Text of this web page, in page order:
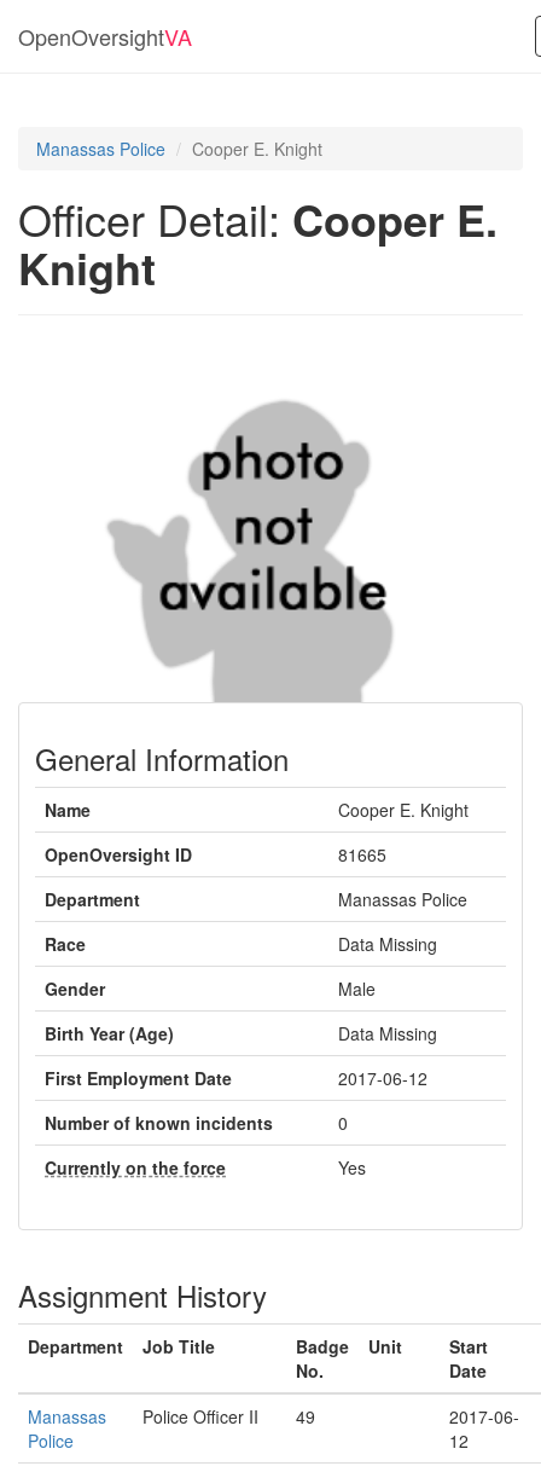
OpenOversightVA
Manassas Police Cooper E. Knight
Officer Detail: Cooper E.
Knight
General Information
Name
Cooper E. Knight
OpenOversight ID
81665
Department
Manassas Police
Race
Data Missing
Gender
Male
Birth Year (Age)
Data Missing
First Employment Date
2017-06-12
Number of known incidents
0
Currently on the force
Yes
Assignment History
Department Job Title
Badge
No.
Unit
Start
Date
Manassas
Police
Police Officer II 49
2017-06-
12